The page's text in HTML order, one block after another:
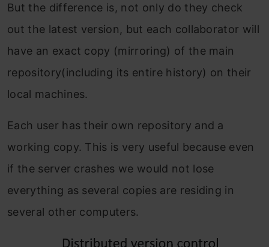
But the difference is, not only do they check
out the latest version, but each collaborator will
have an exact copy (mirroring) of the main
repository(including its entire history) on their
local machines.
Each user has their own repository and a
working copy. This is very useful because even
if the server crashes we would not lose
everything as several copies are residing in
several other computers.